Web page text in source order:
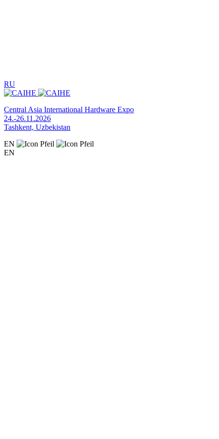
RU
Central Asia International Hardware Expo
24.-26.11.2026
Tashkent, Uzbekistan
EN
EN